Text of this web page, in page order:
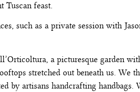
Tuscan feast.
such as a private session with
a picturesque garden
stretched out beneath us. We
by artisans handcrafting handbags.